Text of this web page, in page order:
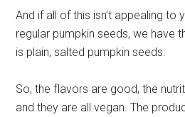
And if all of this isn’t appealing to
regular pumpkin seeds, we have
is plain, salted pumpkin seeds.
So, the flavors are good, the
and they are all vegan. The